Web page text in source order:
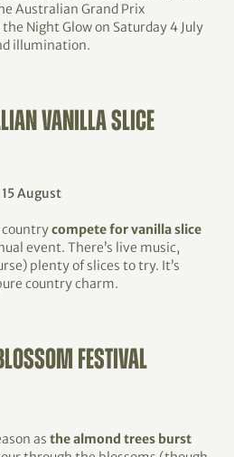
Australian Grand Prix
Night Glow on Saturday 4 July
illumination.
VANILLA SLICE
August
countrycompete for vanilla slice
event. There’s live music,
plenty of slices to try. It’s
country charm.
FESTIVAL
as the almond trees burst